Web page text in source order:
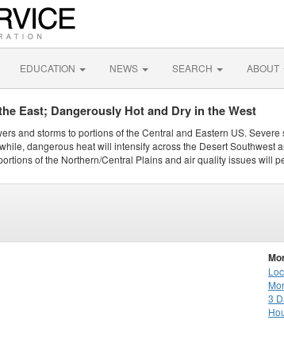
EDUCATION NEWS SEARCH ABOUT
East; Dangerously Hot and Dry in the West
and storms to portions of the Central and Eastern US.
dangerous heat will intensify across the Desert Southwest
of the Northern/Central Plains and air quality issues will
3